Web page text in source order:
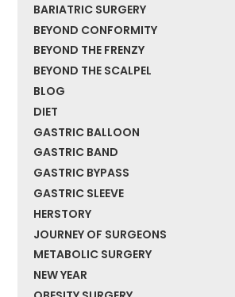
BARIATRIC SURGERY
BEYOND CONFORMITY
BEYOND THE FRENZY
BEYOND THE SCALPEL
BLOG
DIET
GASTRIC BALLOON
GASTRIC BAND
GASTRIC BYPASS
GASTRIC SLEEVE
HERSTORY
JOURNEY OF SURGEONS
METABOLIC SURGERY
NEW YEAR